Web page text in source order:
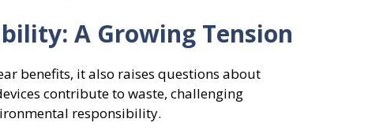
A Growing Tension
benefits, it also raises questions about
contribute to waste, challenging
responsibility.